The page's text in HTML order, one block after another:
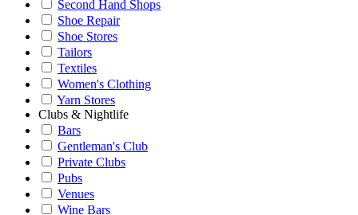
Second Hand Shops
Shoe Repair
Shoe Stores
Tailors
Textiles
Women's Clothing
Yarn Stores
Clubs & Nightlife
Bars
Gentleman's Club
Private Clubs
Pubs
Venues
Wine Bars